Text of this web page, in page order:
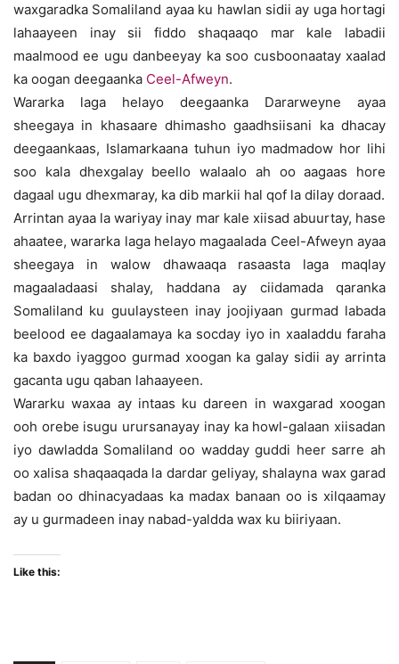
waxgaradka Somaliland ayaa ku hawlan sidii ay uga hortagi
lahaayeen inay sii fiddo shaqaaqo mar kale labadii
maalmood ee ugu danbeeyay ka soo cusboonaatay xaalad
ka oogan deegaanka Ceel-Afweyn.
Wararka laga helayo deegaanka Dararweyne ayaa
sheegaya in khasaare dhimasho gaadhsiisani ka dhacay
deegaankaas, Islamarkaana tuhun iyo madmadow hor lihi
soo kala dhexgalay beello walaalo ah oo aagaas hore
dagaal ugu dhexmaray, ka dib markii hal qof la dilay doraad.
Arrintan ayaa la wariyay inay mar kale xiisad abuurtay, hase
ahaatee, wararka laga helayo magaalada Ceel-Afweyn ayaa
sheegaya in walow dhawaaqa rasaasta laga maqlay
magaaladaasi shalay, haddana ay ciidamada qaranka
Somaliland ku guulaysteen inay joojiyaan gurmad labada
beelood ee dagaalamaya ka socday iyo in xaaladdu faraha
ka baxdo iyaggoo gurmad xoogan ka galay sidii ay arrinta
gacanta ugu qaban lahaayeen.
Wararku waxaa ay intaas ku dareen in waxgarad xoogan
ooh orebe isugu urursanayay inay ka howl-galaan xiisadan
iyo dawladda Somaliland oo wadday guddi heer sarre ah
oo xalisa shaqaaqada la dardar geliyay, shalayna wax garad
badan oo dhinacyadaas ka madax banaan oo is xilqaamay
ay u gurmadeen inay nabad-yaldda wax ku biiriyaan.
Like this: